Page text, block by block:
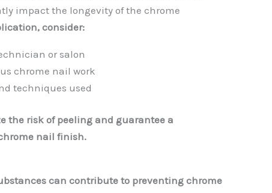
impact the longevity of the chrome
consider:
or salon
chrome nail work
techniques used
the risk of peeling and guarantee a
nail finish.
can contribute to preventing chrome